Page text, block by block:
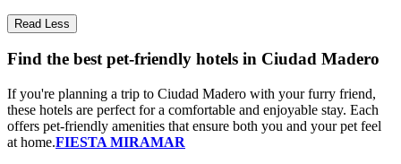
Read Less
Find the best pet-friendly hotels in Ciudad Madero
If you're planning a trip to Ciudad Madero with your furry friend,
these hotels are perfect for a comfortable and enjoyable stay. Each
offers pet-friendly amenities that ensure both you and your pet feel
at home.FIESTA MIRAMAR